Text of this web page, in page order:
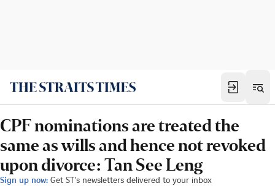
CPF nominations are treated the
same as wills and hence not revoked
upon divorce: Tan See Leng
Sign up now: Get ST's newsletters delivered to your inbox